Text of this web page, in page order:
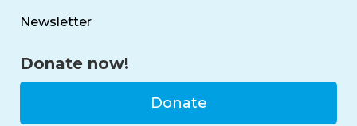
Newsletter
Donate now!
Donate